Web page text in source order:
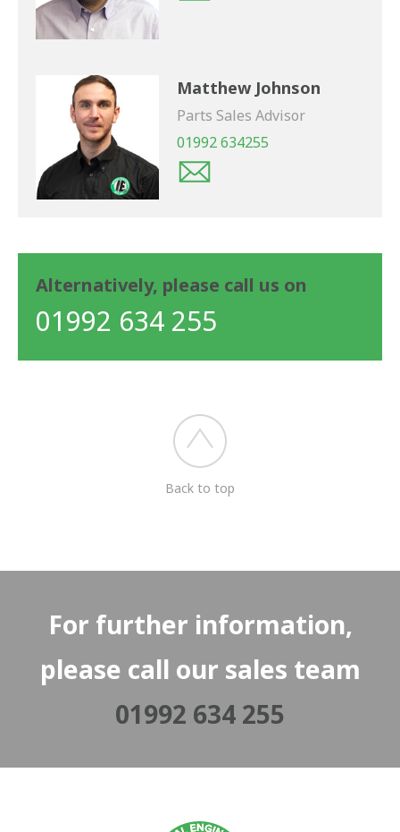
Matthew Johnson
Parts Sales Advisor
01992 634255
Alternatively, please call us on
01992 634 255
Back to top
For further information,
please call our sales team
01992 634 255